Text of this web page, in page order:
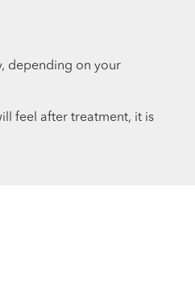
depending on your
feel after treatment, it is